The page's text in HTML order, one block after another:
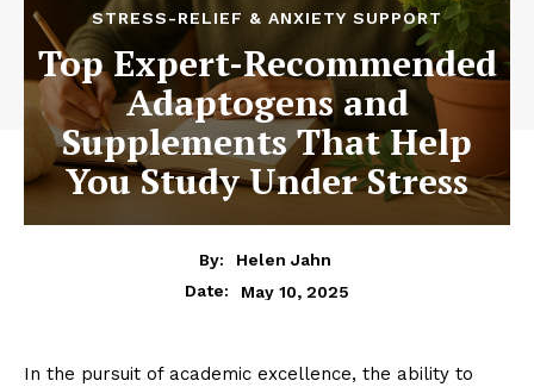
STRESS-RELIEF & ANXIETY SUPPORT
Top Expert-Recommended
Adaptogens and
Supplements That Help
You Study Under Stress
By:
Helen Jahn
Date:
May 10, 2025
In the pursuit of academic excellence, the ability to